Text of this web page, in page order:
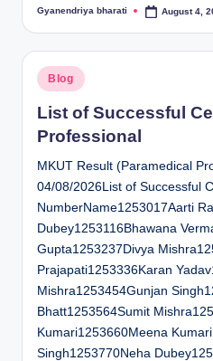
Posted
Gyanendriya bharati August 4,
Posted
in
Blog
List of Successful
Professional
MKUT Result (Paramedical
04/08/2026List of Successful
NumberName1253017Aarti
Dubey1253116Bhawana
Gupta1253237Divya
Prajapati1253336Karan
Mishra1253454Gunjan
Bhatt1253564Sumit
Kumari1253660Meena
Singh1253770Neha